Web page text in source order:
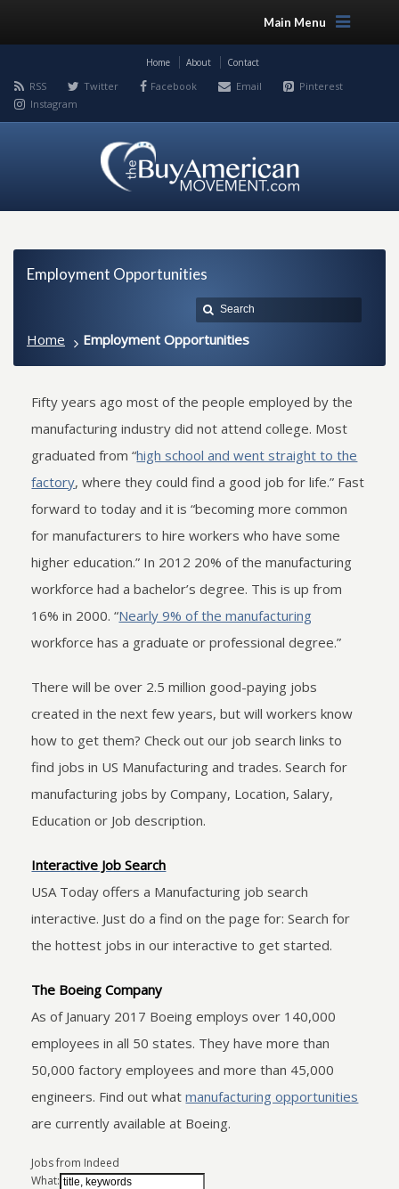
Main Menu
Home About Contact
RSS Twitter Facebook Email
Pinterest
Instagram
Employment Opportunities
Home Employment Opportunities
Fifty years ago most of the people employed by the
manufacturing industry did not attend college. Most
graduated from “high school and went straight to the
factory, where they could find a good job for life.” Fast
forward to today and it is “becoming more common
for manufacturers to hire workers who have some
higher education.” In 2012 20% of the manufacturing
workforce had a bachelor’s degree. This is up from
16% in 2000. “Nearly 9% of the manufacturing
workforce has a graduate or professional degree.”
There will be over 2.5 million good-paying jobs
created in the next few years, but will workers know
how to get them? Check out our job search links to
find jobs in US Manufacturing and trades. Search for
manufacturing jobs by Company, Location, Salary,
Education or Job description.
Interactive Job Search
USA Today offers a Manufacturing job search
interactive. Just do a find on the page for: Search for
the hottest jobs in our interactive to get started.
The Boeing Company
As of January 2017 Boeing employs over 140,000
employees in all 50 states. They have more than
50,000 factory employees and more than 45,000
engineers. Find out whatmanufacturing opportunities
are currently available at Boeing.
Jobs from Indeed
What: